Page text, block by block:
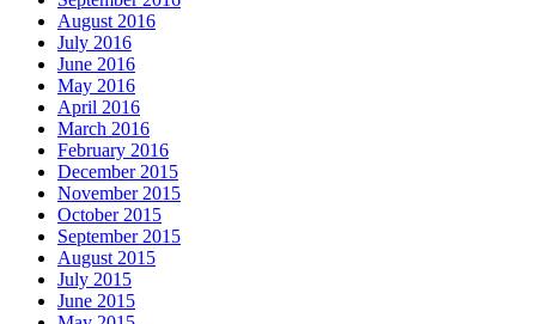
August 2016
July 2016
June 2016
May 2016
April 2016
March 2016
February 2016
December 2015
November 2015
October 2015
September 2015
August 2015
July 2015
June 2015